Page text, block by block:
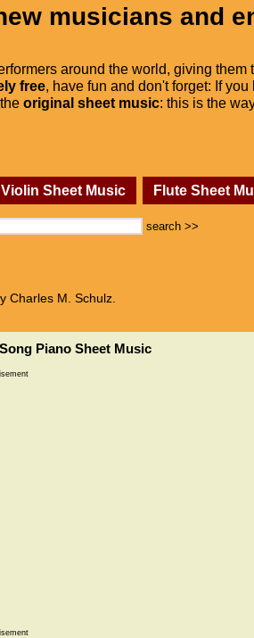
musicians and
around the world, giving them
free, have fun and don't forget: If
original sheet music: this is the
Violin Sheet Music Flute Sheet
search >>
Charles M. Schulz.
Piano Sheet Music